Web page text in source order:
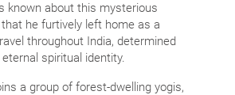
known about this mysterious
he furtively left home as a
throughout India, determined
spiritual identity.
a group of forest-dwelling yogis,